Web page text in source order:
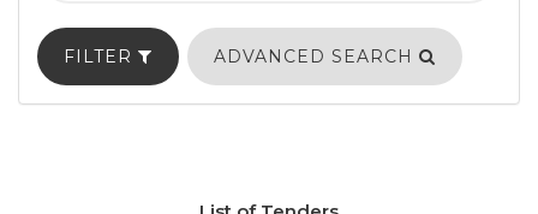
FILTER ADVANCED SEARCH